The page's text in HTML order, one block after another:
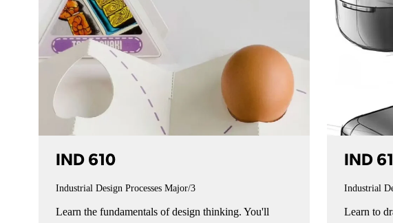
IND 610
Industrial Design Processes Major/3
Learn the fundamentals of design thinking. You'll
IND
Industrial
Learn to